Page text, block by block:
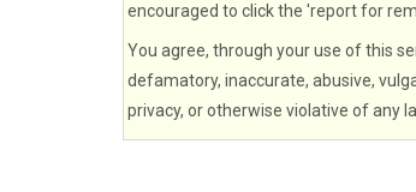
encouraged to click the 'report for
You agree, through your use of this
defamatory, inaccurate, abusive,
privacy, or otherwise violative of any